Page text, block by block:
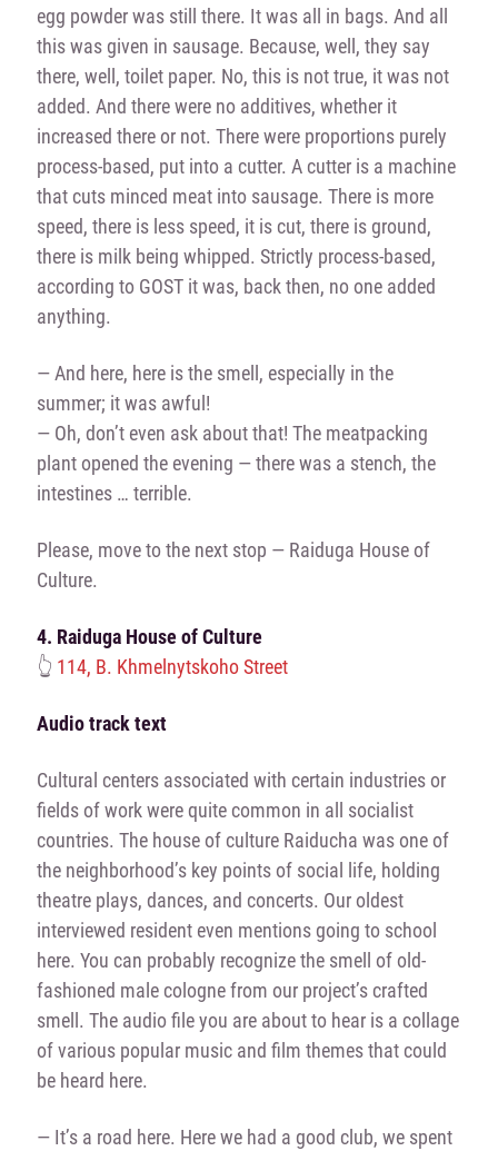
egg powder was still there. It was all in bags. And all
this was given in sausage. Because, well, they say
there, well, toilet paper. No, this is not true, it was not
added. And there were no additives, whether it
increased there or not. There were proportions purely
process-based, put into a cutter. A cutter is a machine
that cuts minced meat into sausage. There is more
speed, there is less speed, it is cut, there is ground,
there is milk being whipped. Strictly process-based,
according to GOST it was, back then, no one added
anything.
— And here, here is the smell, especially in the
summer; it was awful!
— Oh, don’t even ask about that! The meatpacking
plant opened the evening — there was a stench, the
intestines … terrible.
Please, move to the next stop — Raiduga House of
Culture.
4. Raiduga House of Culture
👆 114, B. Khmelnytskoho Street
Audio track text
Cultural centers associated with certain industries or
fields of work were quite common in all socialist
countries. The house of culture Raiducha was one of
the neighborhood’s key points of social life, holding
theatre plays, dances, and concerts. Our oldest
interviewed resident even mentions going to school
here. You can probably recognize the smell of old-
fashioned male cologne from our project’s crafted
smell. The audio file you are about to hear is a collage
of various popular music and film themes that could
be heard here.
— It’s a road here. Here we had a good club, we spent